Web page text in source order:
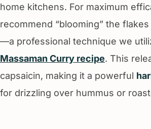
home kitchens. For maximum
recommend “blooming” the
—a professional technique we
Massaman Curry recipe. This
capsaicin, making it a powerful
for drizzling over hummus or